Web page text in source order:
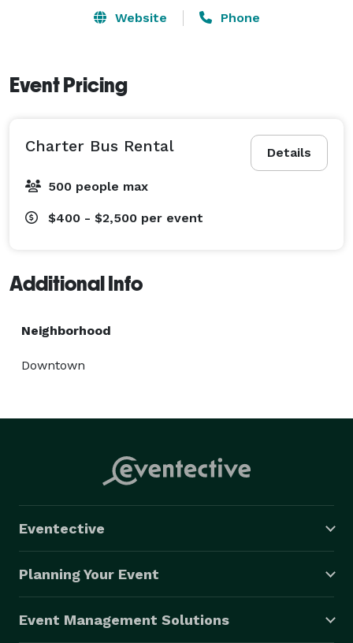
Website Phone
Event Pricing
Details
Charter Bus Rental
500 people max
$400 - $2,500 per event
Additional Info
Neighborhood
Downtown
Eventective
Planning Your Event
Event Management Solutions